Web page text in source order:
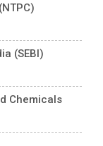
(SEBI)
Chemicals